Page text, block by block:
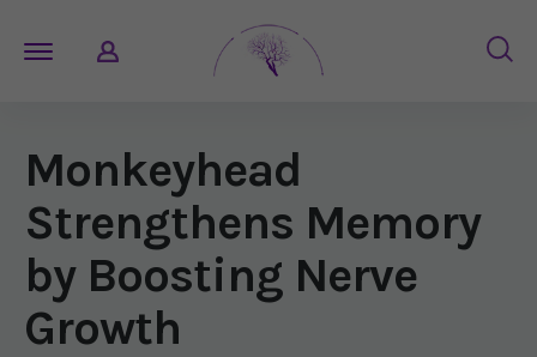
Monkeyhead
Strengthens Memory
by Boosting Nerve
Growth